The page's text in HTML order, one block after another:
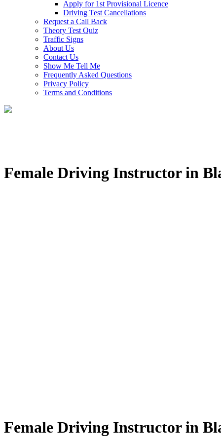
Apply for 1st Provisional Licence
Driving Test Cancellations
Request a Call Back
Theory Test Quiz
Traffic Signs
About Us
Contact Us
Show Me Tell Me
Frequently Asked Questions
Privacy Policy
Terms and Conditions
Female Driving Instructor in
Female Driving Instructor in